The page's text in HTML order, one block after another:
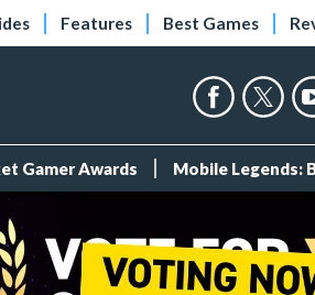
Features Best Games
Gamer Awards Mobile Legends: